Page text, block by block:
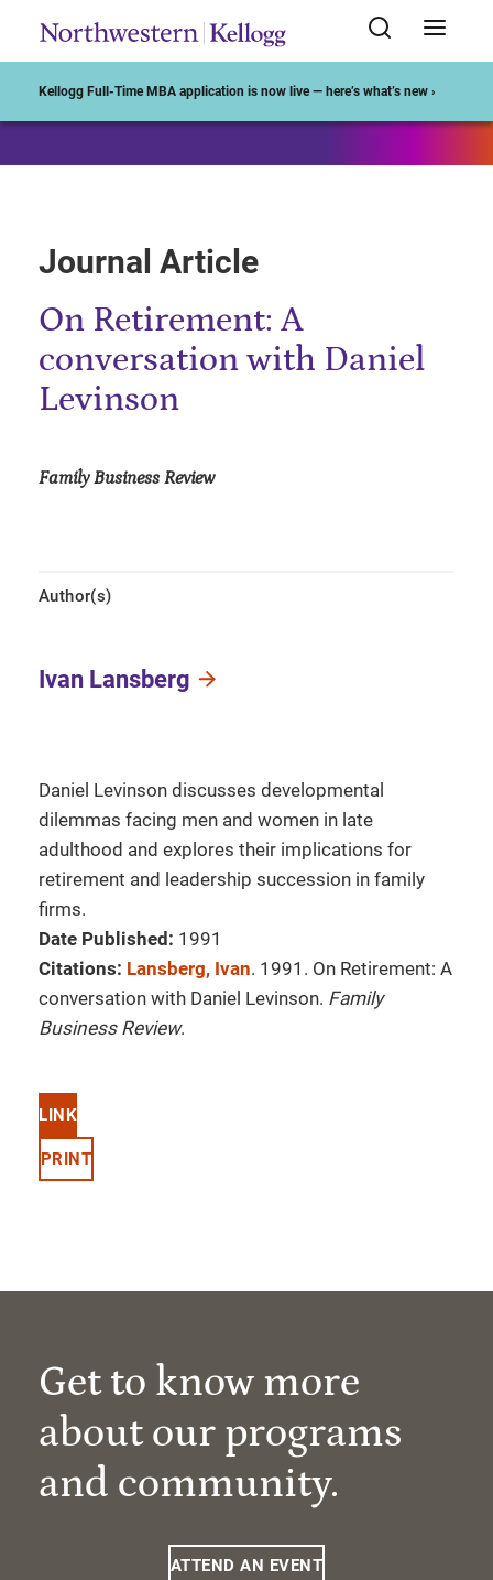
Kellogg Full-Time MBA application is now live — here’s what’s new ›
Journal Article
On Retirement: A
conversation with Daniel
Levinson
Family Business Review
Author(s)
Ivan Lansberg
Daniel Levinson discusses developmental
dilemmas facing men and women in late
adulthood and explores their implications for
retirement and leadership succession in family
firms.
Date Published: 1991
Citations: Lansberg, Ivan. 1991. On Retirement: A
conversation with Daniel Levinson. Family
Business Review.
LINK
PRINT
Get to know more
about our programs
and community.
ATTEND AN EVENT